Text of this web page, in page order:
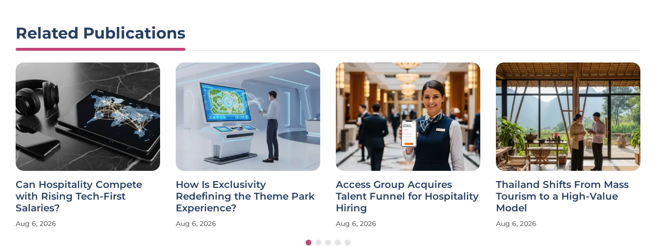
Related Publications
Can Hospitality Compete
with Rising Tech-First
Salaries?
Aug 6, 2026
How Is Exclusivity
Redefining the Theme Park
Experience?
Aug 6, 2026
Access Group Acquires
Talent Funnel for Hospitality
Hiring
Aug 6, 2026
Thailand Shifts From Mass
Tourism to a High-Value
Model
Aug 6, 2026